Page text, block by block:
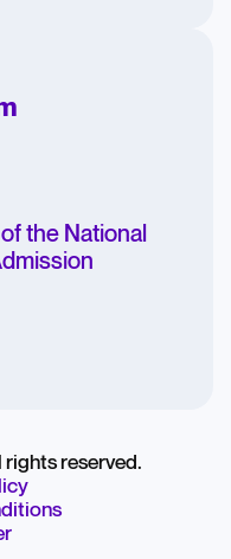
the National
reserved.